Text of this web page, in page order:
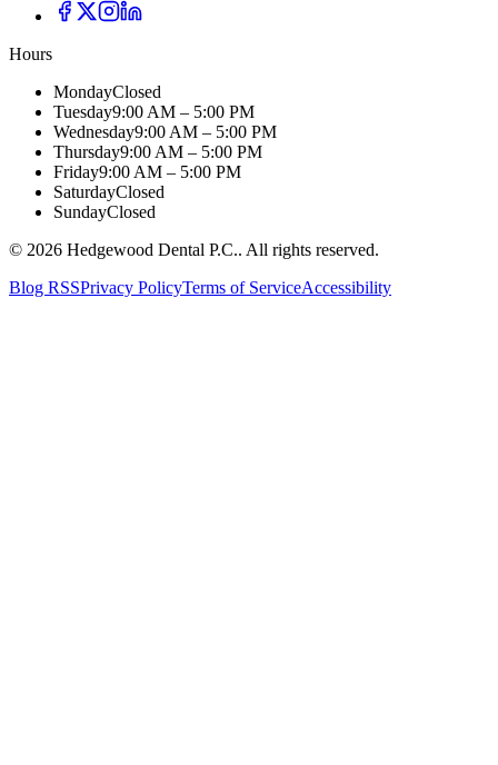
Hours
MondayClosed
Tuesday9:00 AM – 5:00 PM
Wednesday9:00 AM – 5:00 PM
Thursday9:00 AM – 5:00 PM
Friday9:00 AM – 5:00 PM
SaturdayClosed
SundayClosed
© 2026 Hedgewood Dental P.C.. All rights reserved.
Blog RSSPrivacy PolicyTerms of ServiceAccessibility